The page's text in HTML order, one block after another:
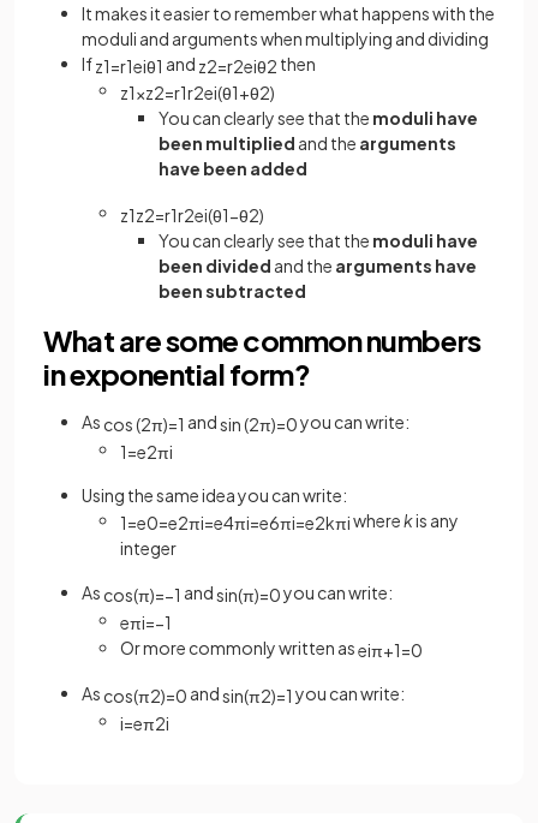
It makes it easier to remember what happens with the
moduli and arguments when multiplying and dividing
Ifz1=r1eiθ1 and z2=r2eiθ2 then
z1×z2=r1r2ei(θ1+θ2)
You can clearly see that the moduli have
been multiplied and the arguments
have been added
z1z2=r1r2ei(θ1−θ2)
You can clearly see that the moduli have
been divided and the arguments have
been subtracted
What are some common numbers
in exponential form?
As cos(2π)=1 andsin(2π)=0you can write:
1=e2πi
Using the same idea you can write:
1=e0=e2πi=e4πi=e6πi=e2kπiwherekis any
integer
As cos(π)=−1 andsin(π)=0you can write:
eπi=−1
Or more commonly written aseiπ+1=0
As cos(π2)=0 andsin(π2)=1 you can write:
i=eπ2i